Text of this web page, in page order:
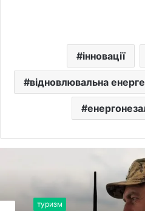
інновації
відновлювальна
туризм